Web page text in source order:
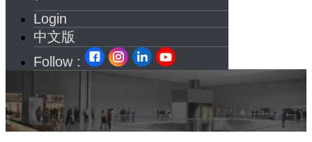
Login
中文版
Follow :